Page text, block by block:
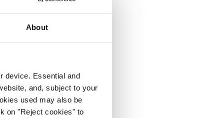
About
device. Essential and
and, subject to your
used may also be
on "Reject cookies" to